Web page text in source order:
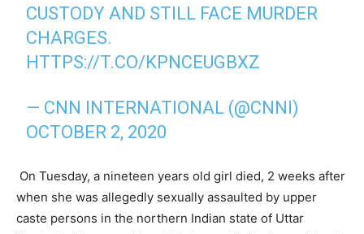
CUSTODY AND STILL FACE MURDER
CHARGES.
HTTPS://T.CO/KPNCEUGBXZ
— CNN INTERNATIONAL (@CNNI)
OCTOBER 2, 2020
On Tuesday, a nineteen years old girl died, 2 weeks after
when she was allegedly sexually assaulted by upper
caste persons in the northern Indian state of Uttar